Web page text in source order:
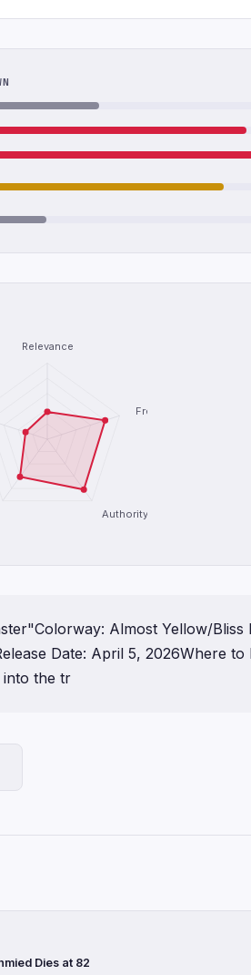
Relevance
Freshness
Authority
Almost Yellow/Bliss
Date: April 5, 2026Where to
into the tr
Dies at 82